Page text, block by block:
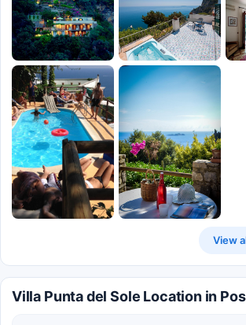
View
Villa Punta del Sole Location in